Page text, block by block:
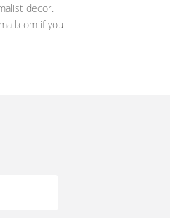
decor.
if you